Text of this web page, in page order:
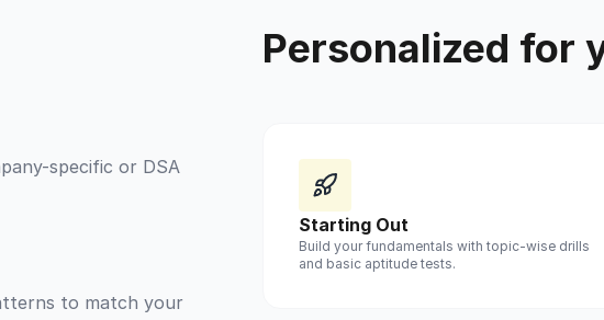
specific or DSA
to match your
Personalized for
Starting Out
Build your fundamentals with topic-wise drills
and basic aptitude tests.